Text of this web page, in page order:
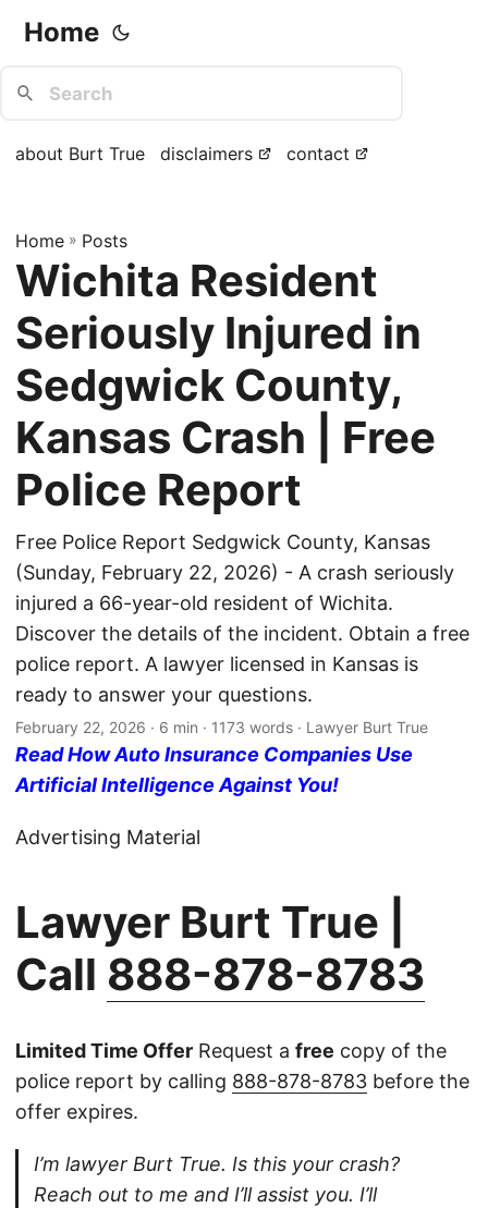
Home
about Burt True disclaimers contact
Home » Posts
Wichita Resident
Seriously Injured in
Sedgwick County,
Kansas Crash | Free
Police Report
Free Police Report Sedgwick County, Kansas
(Sunday, February 22, 2026) - A crash seriously
injured a 66-year-old resident of Wichita.
Discover the details of the incident. Obtain a free
police report. A lawyer licensed in Kansas is
ready to answer your questions.
February 22, 2026 · 6 min · 1173 words · Lawyer Burt True
Read How Auto Insurance Companies Use
Artificial Intelligence Against You!
Advertising Material
Lawyer Burt True |
Call 888-878-8783
Limited Time Offer Request a free copy of the
police report by calling 888-878-8783 before the
offer expires.
I’m lawyer Burt True. Is this your crash?
Reach out to me and I’ll assist you. I’ll